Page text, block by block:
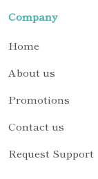
Company
Home
About us
Promotions
Contact us
Request Support